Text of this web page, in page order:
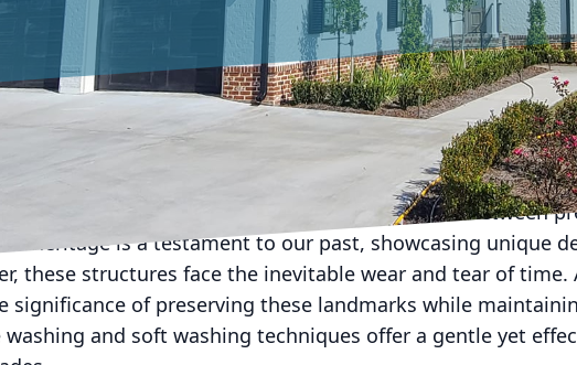
historical architecture requires a delicate balance between
heritage is a testament to our past, showcasing unique
these structures face the inevitable wear and tear of time.
significance of preserving these landmarks while
and soft washing techniques offer a gentle yet